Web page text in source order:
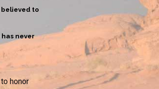
believed to
never
honor